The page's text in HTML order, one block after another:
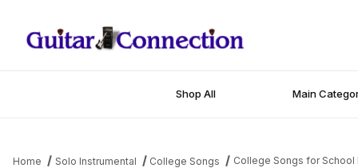
Shop All Main
Home Solo Instrumental College Songs College Songs for School